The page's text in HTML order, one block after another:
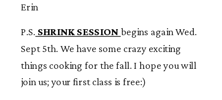
Erin
P.S. SHRINK SESSION begins again Wed.
Sept 5th. We have some crazy exciting
things cooking for the fall. I hope you will
join us; your first class is free:)